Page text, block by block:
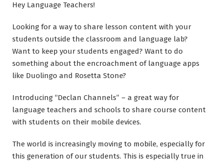
Hey Language Teachers!
Looking for a way to share lesson content with your
students outside the classroom and language lab?
Want to keep your students engaged? Want to do
something about the encroachment of language apps
like Duolingo and Rosetta Stone?
Introducing “Declan Channels” – a great way for
language teachers and schools to share course content
with students on their mobile devices.
The world is increasingly moving to mobile, especially for
this generation of our students. This is especially true in